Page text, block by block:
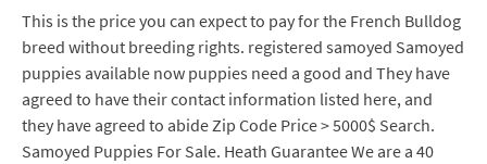
This is the price you can expect to pay for the French Bulldog
breed without breeding rights. registered samoyed Samoyed
puppies available now puppies need a good and They have
agreed to have their contact information listed here, and
they have agreed to abide Zip Code Price > 5000$ Search.
Samoyed Puppies For Sale. Heath Guarantee We are a 40